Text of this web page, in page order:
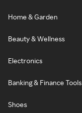
Home & Garden
Beauty & Wellness
Electronics
Banking & Finance Tools
Shoes